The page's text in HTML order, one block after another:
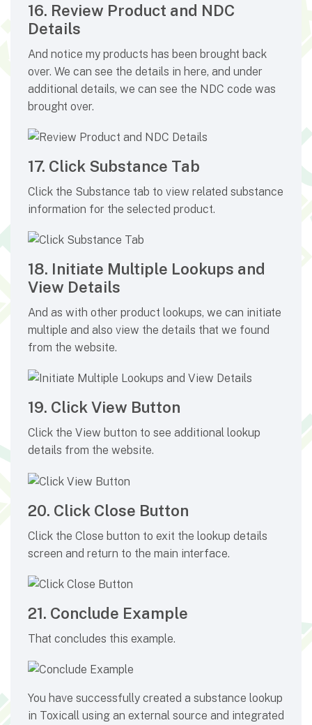
16. Review Product and NDC
Details
And notice my products has been brought back
over. We can see the details in here, and under
additional details, we can see the NDC code was
brought over.
17. Click Substance Tab
Click the Substance tab to view related substance
information for the selected product.
18. Initiate Multiple Lookups and
View Details
And as with other product lookups, we can initiate
multiple and also view the details that we found
from the website.
19. Click View Button
Click the View button to see additional lookup
details from the website.
20. Click Close Button
Click the Close button to exit the lookup details
screen and return to the main interface.
21. Conclude Example
That concludes this example.
You have successfully created a substance lookup
in Toxicall using an external source and integrated